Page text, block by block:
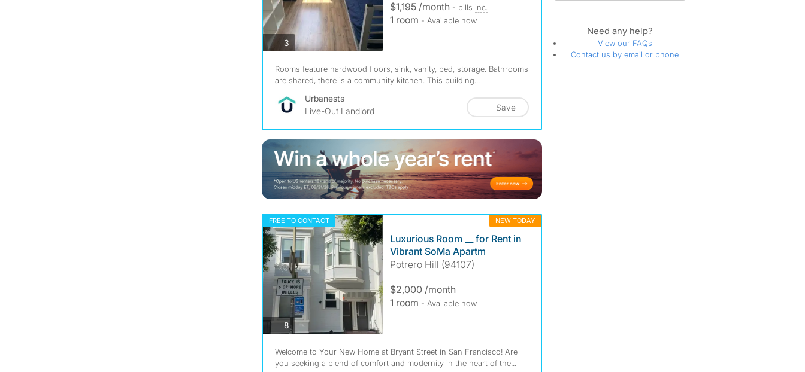
3photos
$1,195 /month - bills inc.
1 room - Available now
Rooms feature hardwood floors, sink, vanity, bed, storage. Bathrooms
are shared, there is a community kitchen. This building...
Urbanests
Live-Out Landlord
Save
FREE TO CONTACT NEW TODAY
8photos
Luxurious Room __ for Rent in
Vibrant SoMa Apartm
Potrero Hill (94107)
$2,000 /month
1 room - Available now
Welcome to Your New Home at Bryant Street in San Francisco! Are
you seeking a blend of comfort and modernity in the heart of the...
Need any help?
View our FAQs
Contact us by email or phone